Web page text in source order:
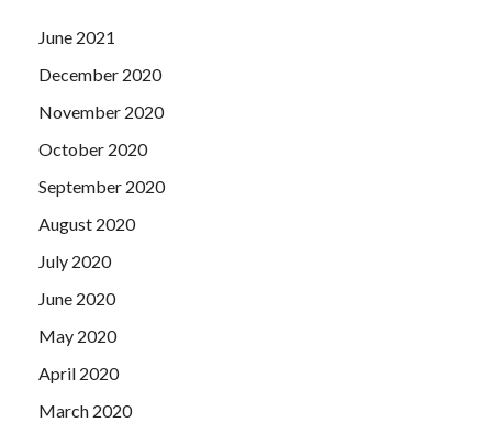
June 2021
December 2020
November 2020
October 2020
September 2020
August 2020
July 2020
June 2020
May 2020
April 2020
March 2020